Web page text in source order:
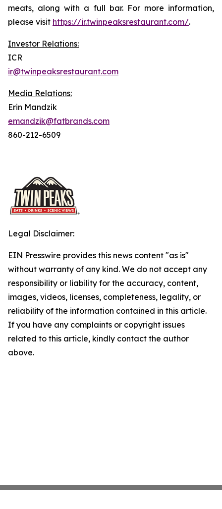
meats, along with a full bar. For more information,
please visit https://ir.twinpeaksrestaurant.com/.
Investor Relations:
ICR
ir@twinpeaksrestaurant.com
Media Relations:
Erin Mandzik
emandzik@fatbrands.com
860-212-6509
Legal Disclaimer:
EIN Presswire provides this news content "as is"
without warranty of any kind. We do not accept any
responsibility or liability for the accuracy, content,
images, videos, licenses, completeness, legality, or
reliability of the information contained in this article.
If you have any complaints or copyright issues
related to this article, kindly contact the author
above.